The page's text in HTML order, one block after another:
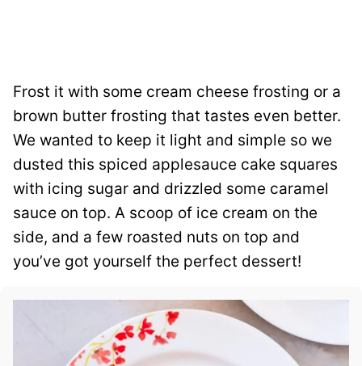
Frost it with some cream cheese frosting or a
brown butter frosting that tastes even better.
We wanted to keep it light and simple so we
dusted this spiced applesauce cake squares
with icing sugar and drizzled some caramel
sauce on top. A scoop of ice cream on the
side, and a few roasted nuts on top and
you’ve got yourself the perfect dessert!